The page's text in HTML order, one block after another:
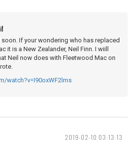
If your wondering who has replaced
it is a New Zealander, Neil Finn. I wiill
Neil now does with Fleetwood Mac on
watch?v=I90oxWF2lms
2019-02-10 03:13:13